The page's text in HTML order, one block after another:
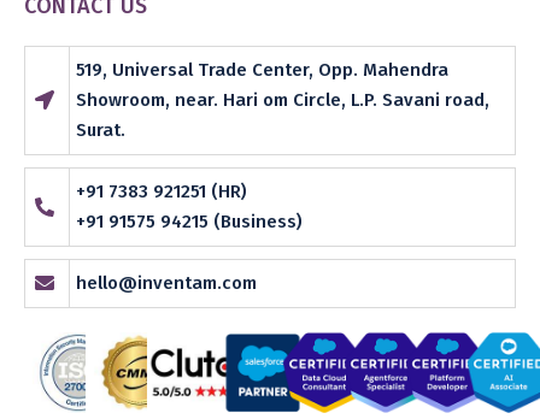
CONTACT US
519, Universal Trade Center, Opp. Mahendra
Showroom, near. Hari om Circle, L.P. Savani road,
Surat.
+91 7383 921251 (HR)
+91 91575 94215 (Business)
hello@inventam.com